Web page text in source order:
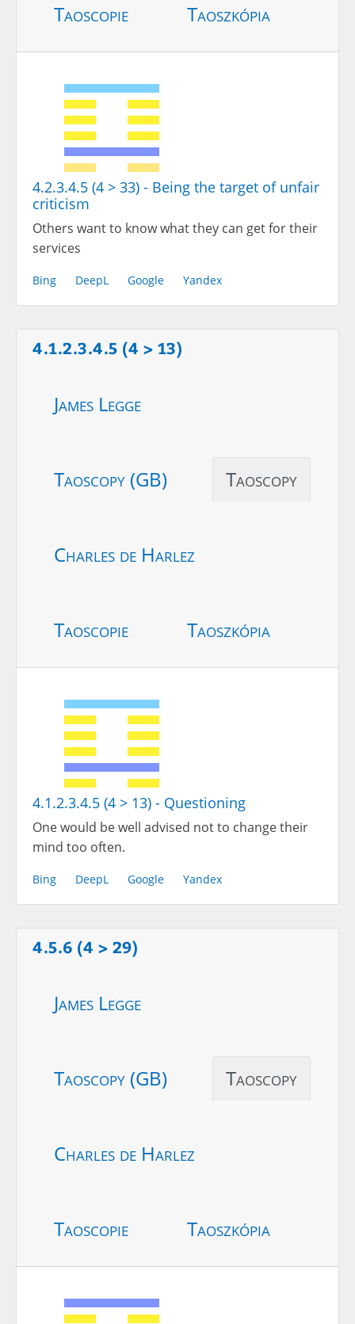
Taoscopie Taoszkópia
4.2.3.4.5 (4 > 33) - Being the target of unfair
criticism
Others want to know what they can get for their
services
Bing DeepL Google Yandex
4.1.2.3.4.5 (4 > 13)
James Legge
Taoscopy (GB) Taoscopy
Charles de Harlez
Taoscopie Taoszkópia
4.1.2.3.4.5 (4 > 13) - Questioning
One would be well advised not to change their
mind too often.
Bing DeepL Google Yandex
4.5.6 (4 > 29)
James Legge
Taoscopy (GB) Taoscopy
Charles de Harlez
Taoscopie Taoszkópia